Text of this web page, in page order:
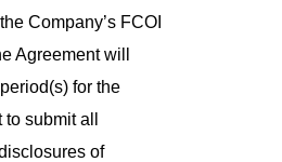
Company’s FCOI
Agreement will
for the
submit all
of